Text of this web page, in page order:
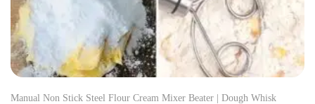
Manual Non Stick Steel Flour Cream Mixer Beater | Dough Whisk